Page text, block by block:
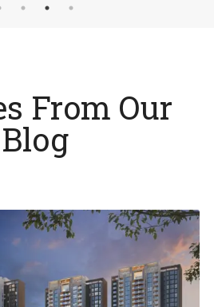
From Our
Blog